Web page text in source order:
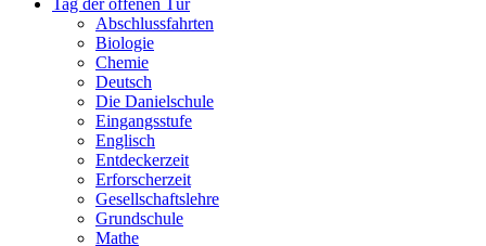
Tag der offenen Tür
Abschlussfahrten
Biologie
Chemie
Deutsch
Die Danielschule
Eingangsstufe
Englisch
Entdeckerzeit
Erforscherzeit
Gesellschaftslehre
Grundschule
Mathe